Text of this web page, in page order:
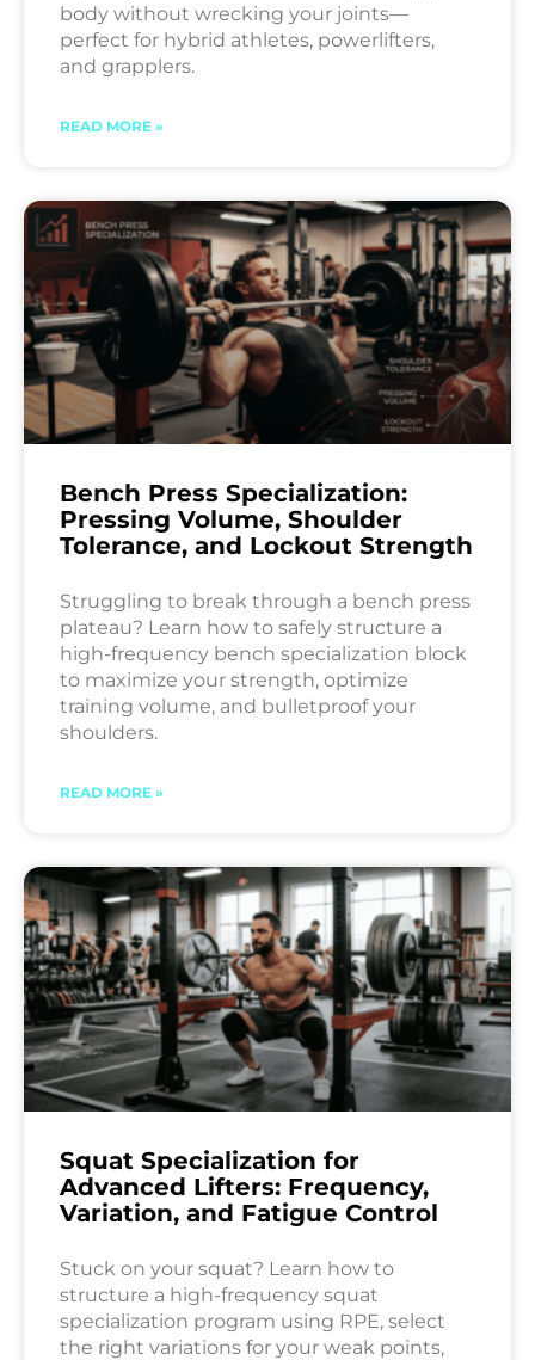
body without wrecking your joints—
perfect for hybrid athletes, powerlifters,
and grapplers.
READ MORE »
Bench Press Specialization:
Pressing Volume, Shoulder
Tolerance, and Lockout Strength
Struggling to break through a bench press
plateau? Learn how to safely structure a
high-frequency bench specialization block
to maximize your strength, optimize
training volume, and bulletproof your
shoulders.
READ MORE »
Squat Specialization for
Advanced Lifters: Frequency,
Variation, and Fatigue Control
Stuck on your squat? Learn how to
structure a high-frequency squat
specialization program using RPE, select
the right variations for your weak points,